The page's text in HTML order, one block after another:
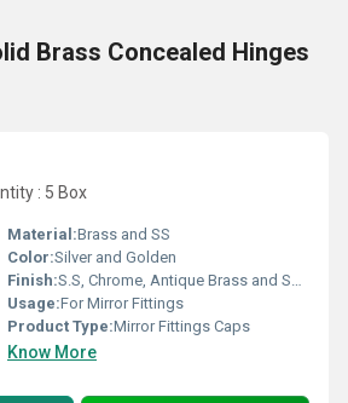
Brass Concealed Hinges
: 5 Box
Material:Brass and SS
Color:Silver and Golden
Finish:S.S, Chrome, Antique Brass and Satin Lacquer
Usage:For Mirror Fittings
Product Type:Mirror Fittings Caps
Know More